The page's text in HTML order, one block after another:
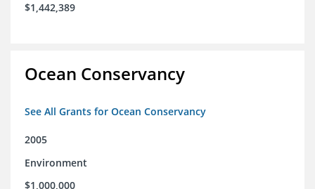
$1,442,389
Ocean Conservancy
See All Grants for Ocean Conservancy
2005
Environment
$1,000,000